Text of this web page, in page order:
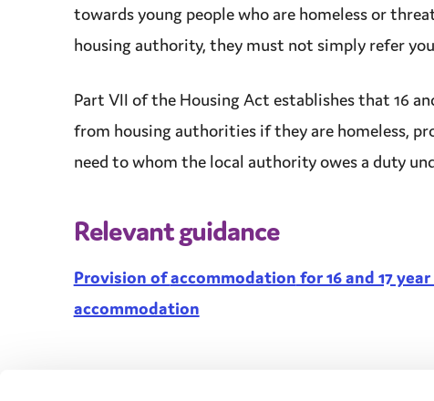
towards young people who are homeless or
housing authority, they must not simply refer
Part VII of the Housing Act establishes that 16
from housing authorities if they are homeless,
need to whom the local authorityowes a duty
Relevant guidance
Provision ofaccommodation for 16 and 17
accommodation